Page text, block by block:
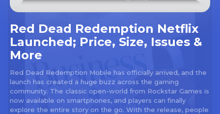
Red Dead Redemption Netflix
Launched; Price, Size, Issues &
More
Red Dead Redemption Mobile has officially arrived, and the
launch has created a huge buzz across the gaming
community. The classic open-world from Rockstar Games is
now available on smartphones, and players can finally
explore the entire story on the go. With the release, people